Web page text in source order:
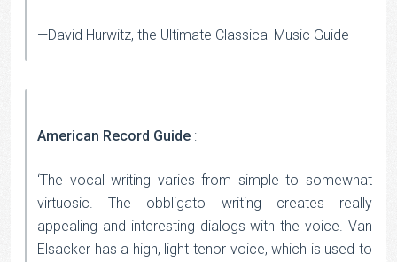
—David Hurwitz, the Ultimate Classical Music Guide
American Record Guide :
‘The vocal writing varies from simple to somewhat
virtuosic. The obbligato writing creates really
appealing and interesting dialogs with the voice. Van
Elsacker has a high, light tenor voice, which is used to